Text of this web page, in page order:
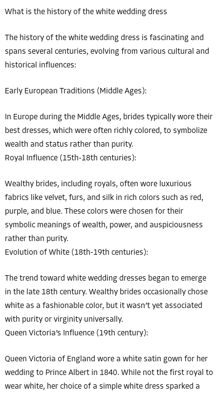
What is the history of the white wedding dress
The history of the white wedding dress is fascinating and
spans several centuries, evolving from various cultural and
historical influences:
Early European Traditions (Middle Ages):
In Europe during the Middle Ages, brides typically wore their
best dresses, which were often richly colored, to symbolize
wealth and status rather than purity.
Royal Influence (15th-18th centuries):
Wealthy brides, including royals, often wore luxurious
fabrics like velvet, furs, and silk in rich colors such as red,
purple, and blue. These colors were chosen for their
symbolic meanings of wealth, power, and auspiciousness
rather than purity.
Evolution of White (18th-19th centuries):
The trend toward white wedding dresses began to emerge
in the late 18th century. Wealthy brides occasionally chose
white as a fashionable color, but it wasn’t yet associated
with purity or virginity universally.
Queen Victoria’s Influence (19th century):
Queen Victoria of England wore a white satin gown for her
wedding to Prince Albert in 1840. While not the first royal to
wear white, her choice of a simple white dress sparked a